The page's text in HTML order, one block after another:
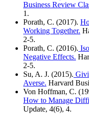
Business Review
1.
Porath, C. (2017).
Working Together.
2-5.
Porath, C. (2016).
Negative Effects.
2-5.
Su, A. J. (2015).
Averse. Harvard
Von Hoffman, C.
How to Manage
Update, 4(6), 4.